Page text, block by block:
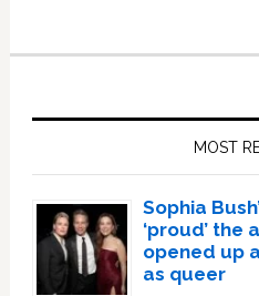
MOST
Sophia
‘proud’ the
opened up
as queer